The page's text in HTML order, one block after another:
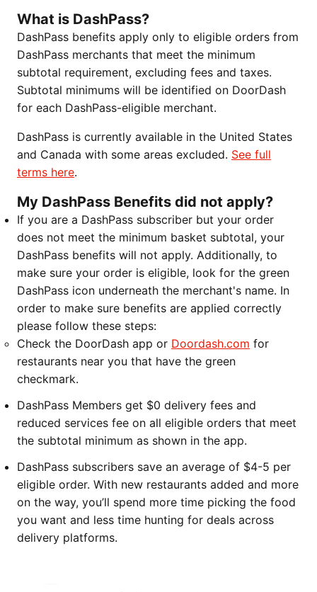
What is DashPass?
DashPass benefits apply only to eligible orders from
DashPass merchants that meet the minimum
subtotal requirement, excluding fees and taxes.
Subtotal minimums will be identified on DoorDash
for each DashPass-eligible merchant.
DashPass is currently available in the United States
and Canada with some areas excluded. See full
terms here.
My DashPass Benefits did not apply?
If you are a DashPass subscriber but your order
does not meet the minimum basket subtotal, your
DashPass benefits will not apply. Additionally, to
make sure your order is eligible, look for the green
DashPass icon underneath the merchant's name. In
order to make sure benefits are applied correctly
please follow these steps:
Check the DoorDash app or Doordash.com for
restaurants near you that have the green
checkmark.
DashPass Members get $0 delivery fees and
reduced services fee on all eligible orders that meet
the subtotal minimum as shown in the app.
DashPass subscribers save an average of $4-5 per
eligible order. With new restaurants added and more
on the way, you’ll spend more time picking the food
you want and less time hunting for deals across
delivery platforms.